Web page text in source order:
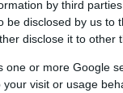
by third
be disclosed by us to
disclose it to other
one or more Google
visit or usage